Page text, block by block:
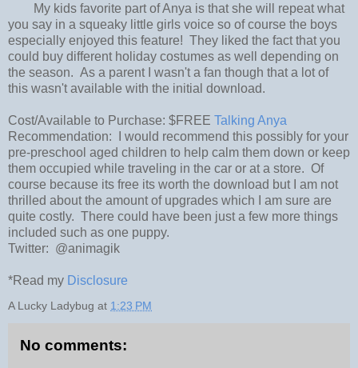
My kids favorite part of Anya is that she will repeat what
you say in a squeaky little girls voice so of course the boys
especially enjoyed this feature! They liked the fact that you
could buy different holiday costumes as well depending on
the season. As a parent I wasn't a fan though that a lot of
this wasn't available with the initial download.
Cost/Available to Purchase: $FREE Talking Anya
Recommendation: I would recommend this possibly for your
pre-preschool aged children to help calm them down or keep
them occupied while traveling in the car or at a store. Of
course because its free its worth the download but I am not
thrilled about the amount of upgrades which I am sure are
quite costly. There could have been just a few more things
included such as one puppy.
Twitter: @animagik
*Read my Disclosure
A Lucky Ladybug at 1:23 PM
No comments: